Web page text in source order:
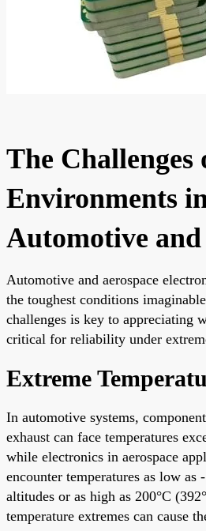
The Challenges
Environments
Automotive and
Automotive and aerospace
the toughest conditions
challenges is key to appreciating
critical for reliability under
Extreme
In automotive systems,
exhaust can face temperatures
while electronics in aerospace
encounter temperatures as low as
altitudes or as high as 200°C
temperature extremes can cause